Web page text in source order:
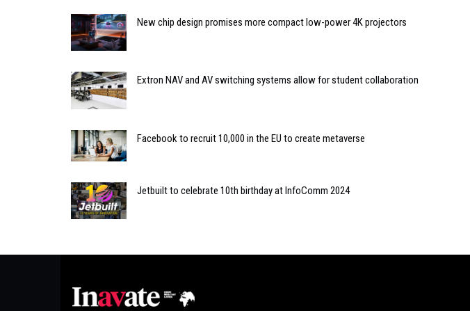
New chip design promises more compact low-power 4K projectors
Extron NAV and AV switching systems allow for student collaboration
Facebook to recruit 10,000 in the EU to create metaverse
Jetbuilt to celebrate 10th birthday at InfoComm 2024